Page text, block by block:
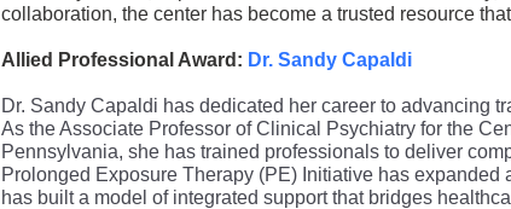
collaboration, the center has become a trusted resource
Allied Professional Award: Dr. Sandy Capaldi
Dr. Sandy Capaldi has dedicated her career to advancing
As the Associate Professor of Clinical Psychiatry for the
Pennsylvania, she has trained professionals to deliver
Prolonged Exposure Therapy (PE) Initiative has
has built a model of integrated support that bridges